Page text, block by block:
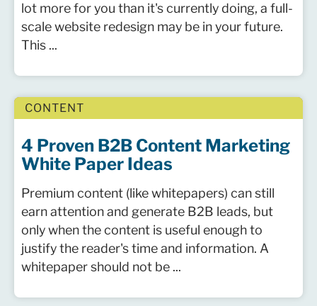
lot more for you than it's currently doing, a full-
scale website redesign may be in your future.
This ...
CONTENT
4 Proven B2B Content Marketing
White Paper Ideas
Premium content (like whitepapers) can still
earn attention and generate B2B leads, but
only when the content is useful enough to
justify the reader's time and information. A
whitepaper should not be ...